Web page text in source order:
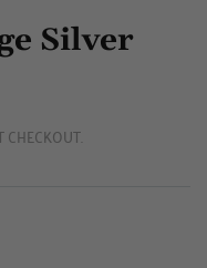
Silver
CHECKOUT.